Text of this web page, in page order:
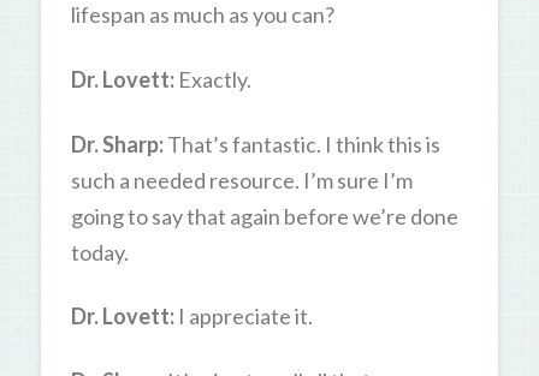
lifespan as much as you can?
Dr. Lovett:Exactly.
Dr. Sharp:That’s fantastic. I think this is
such a needed resource. I’m sure I’m
going to say that again before we’re done
today.
Dr. Lovett:I appreciate it.